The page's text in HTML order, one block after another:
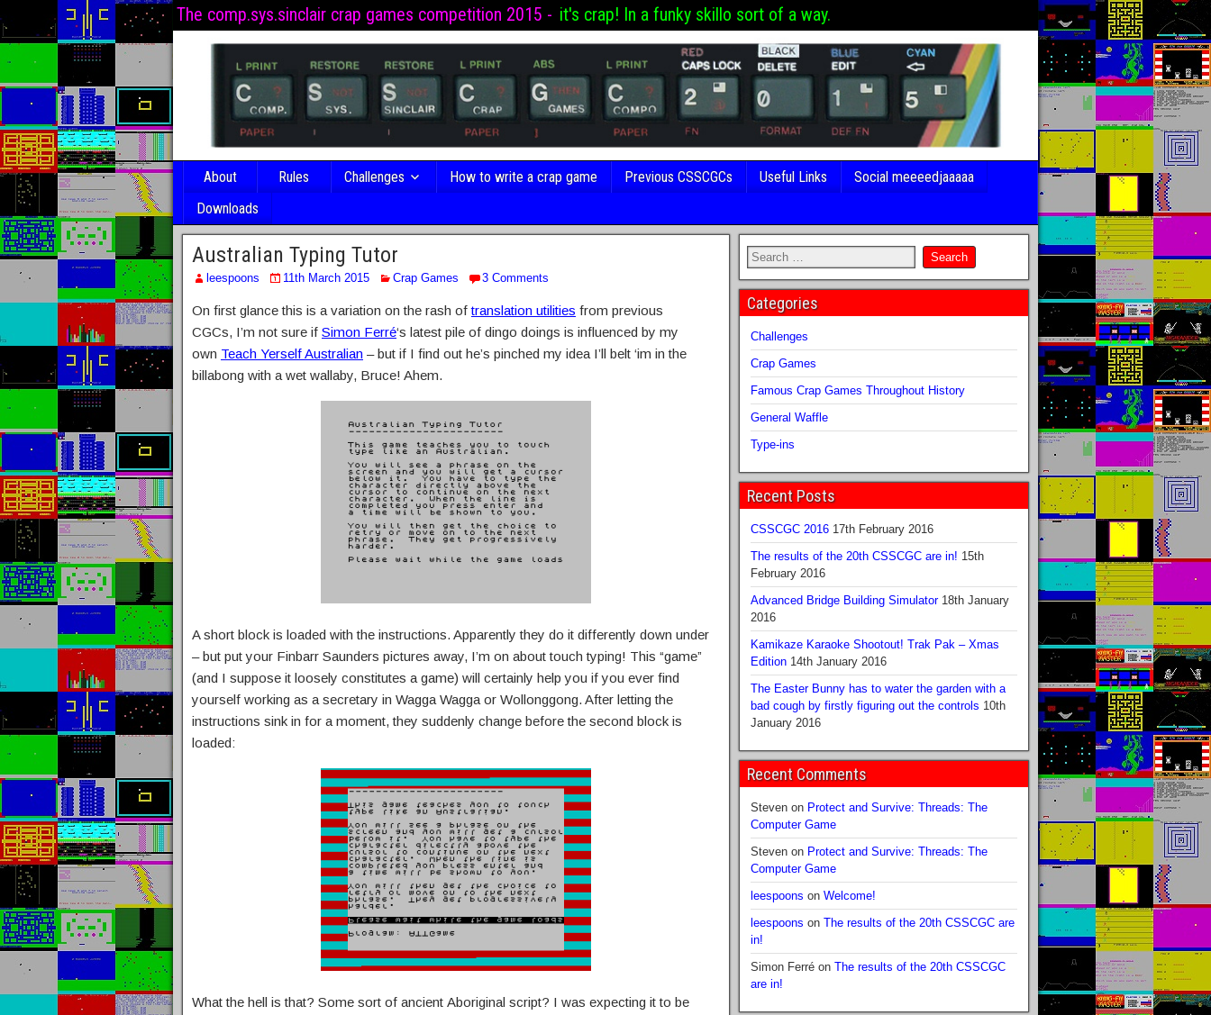
The comp.sys.sinclair crap games competition 2015 - it's crap! In a funky skillo sort of a way.
About Rules Challenges How to write a crap game Previous CSSCGCs Useful Links
Social meeeedjaaaaa
Downloads
Australian Typing Tutor
leespoons 11th March 2015 Crap Games 3 Comments
On first glance this is a variation on the rash oftranslation utilities from previous
CGCs, I’m not sure if Simon Ferré‘s latest pile of dingo doings is influenced by my
own Teach Yerself Australian – but if I find out he’s pinched my idea I’ll belt ‘im in the
billabong with a wet wallaby, Bruce! Ahem.
A short block is loaded with the instructions. Apparently they do it differently down under
– but put your Finbarr Saunders pictures away, I’m on about touch typing! This “game”
(and I suppose it loosely constitutes a game) will certainly help you if you ever find
yourself working as a secretary in Wagga Wagga or Wollonggong. After letting the
instructions sink in for a moment, they suddenly change before the second block is
loaded:
What the hell is that? Some sort of ancient Aboriginal script? I was expecting it to be
Categories
Challenges
Crap Games
Famous Crap Games Throughout History
General Waffle
Type-ins
Recent Posts
CSSCGC 2016 17th February 2016
The results of the 20th CSSCGC are in! 15th
February 2016
Advanced Bridge Building Simulator 18th January
2016
Kamikaze Karaoke Shootout! Trak Pak – Xmas
Edition 14th January 2016
The Easter Bunny has to water the garden with a
bad cough by firstly figuring out the controls 10th
January 2016
Recent Comments
Stevenon Protect and Survive: Threads: The
Computer Game
Stevenon Protect and Survive: Threads: The
Computer Game
leespoons on Welcome!
leespoons on The results of the 20th CSSCGC are
in!
Simon Ferréon The results of the 20th CSSCGC
are in!